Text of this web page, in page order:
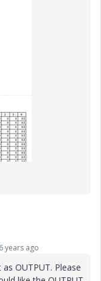
years ago
OUTPUT. Please